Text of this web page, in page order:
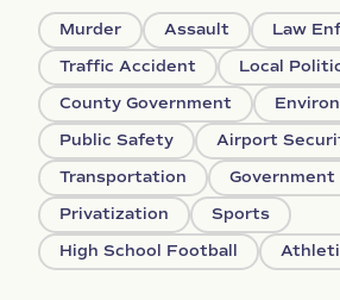
Murder Assault
Law
Traffic Accident
Local
County Government
Public Safety
Airport
Transportation
Government
Privatization
Sports
High School Football